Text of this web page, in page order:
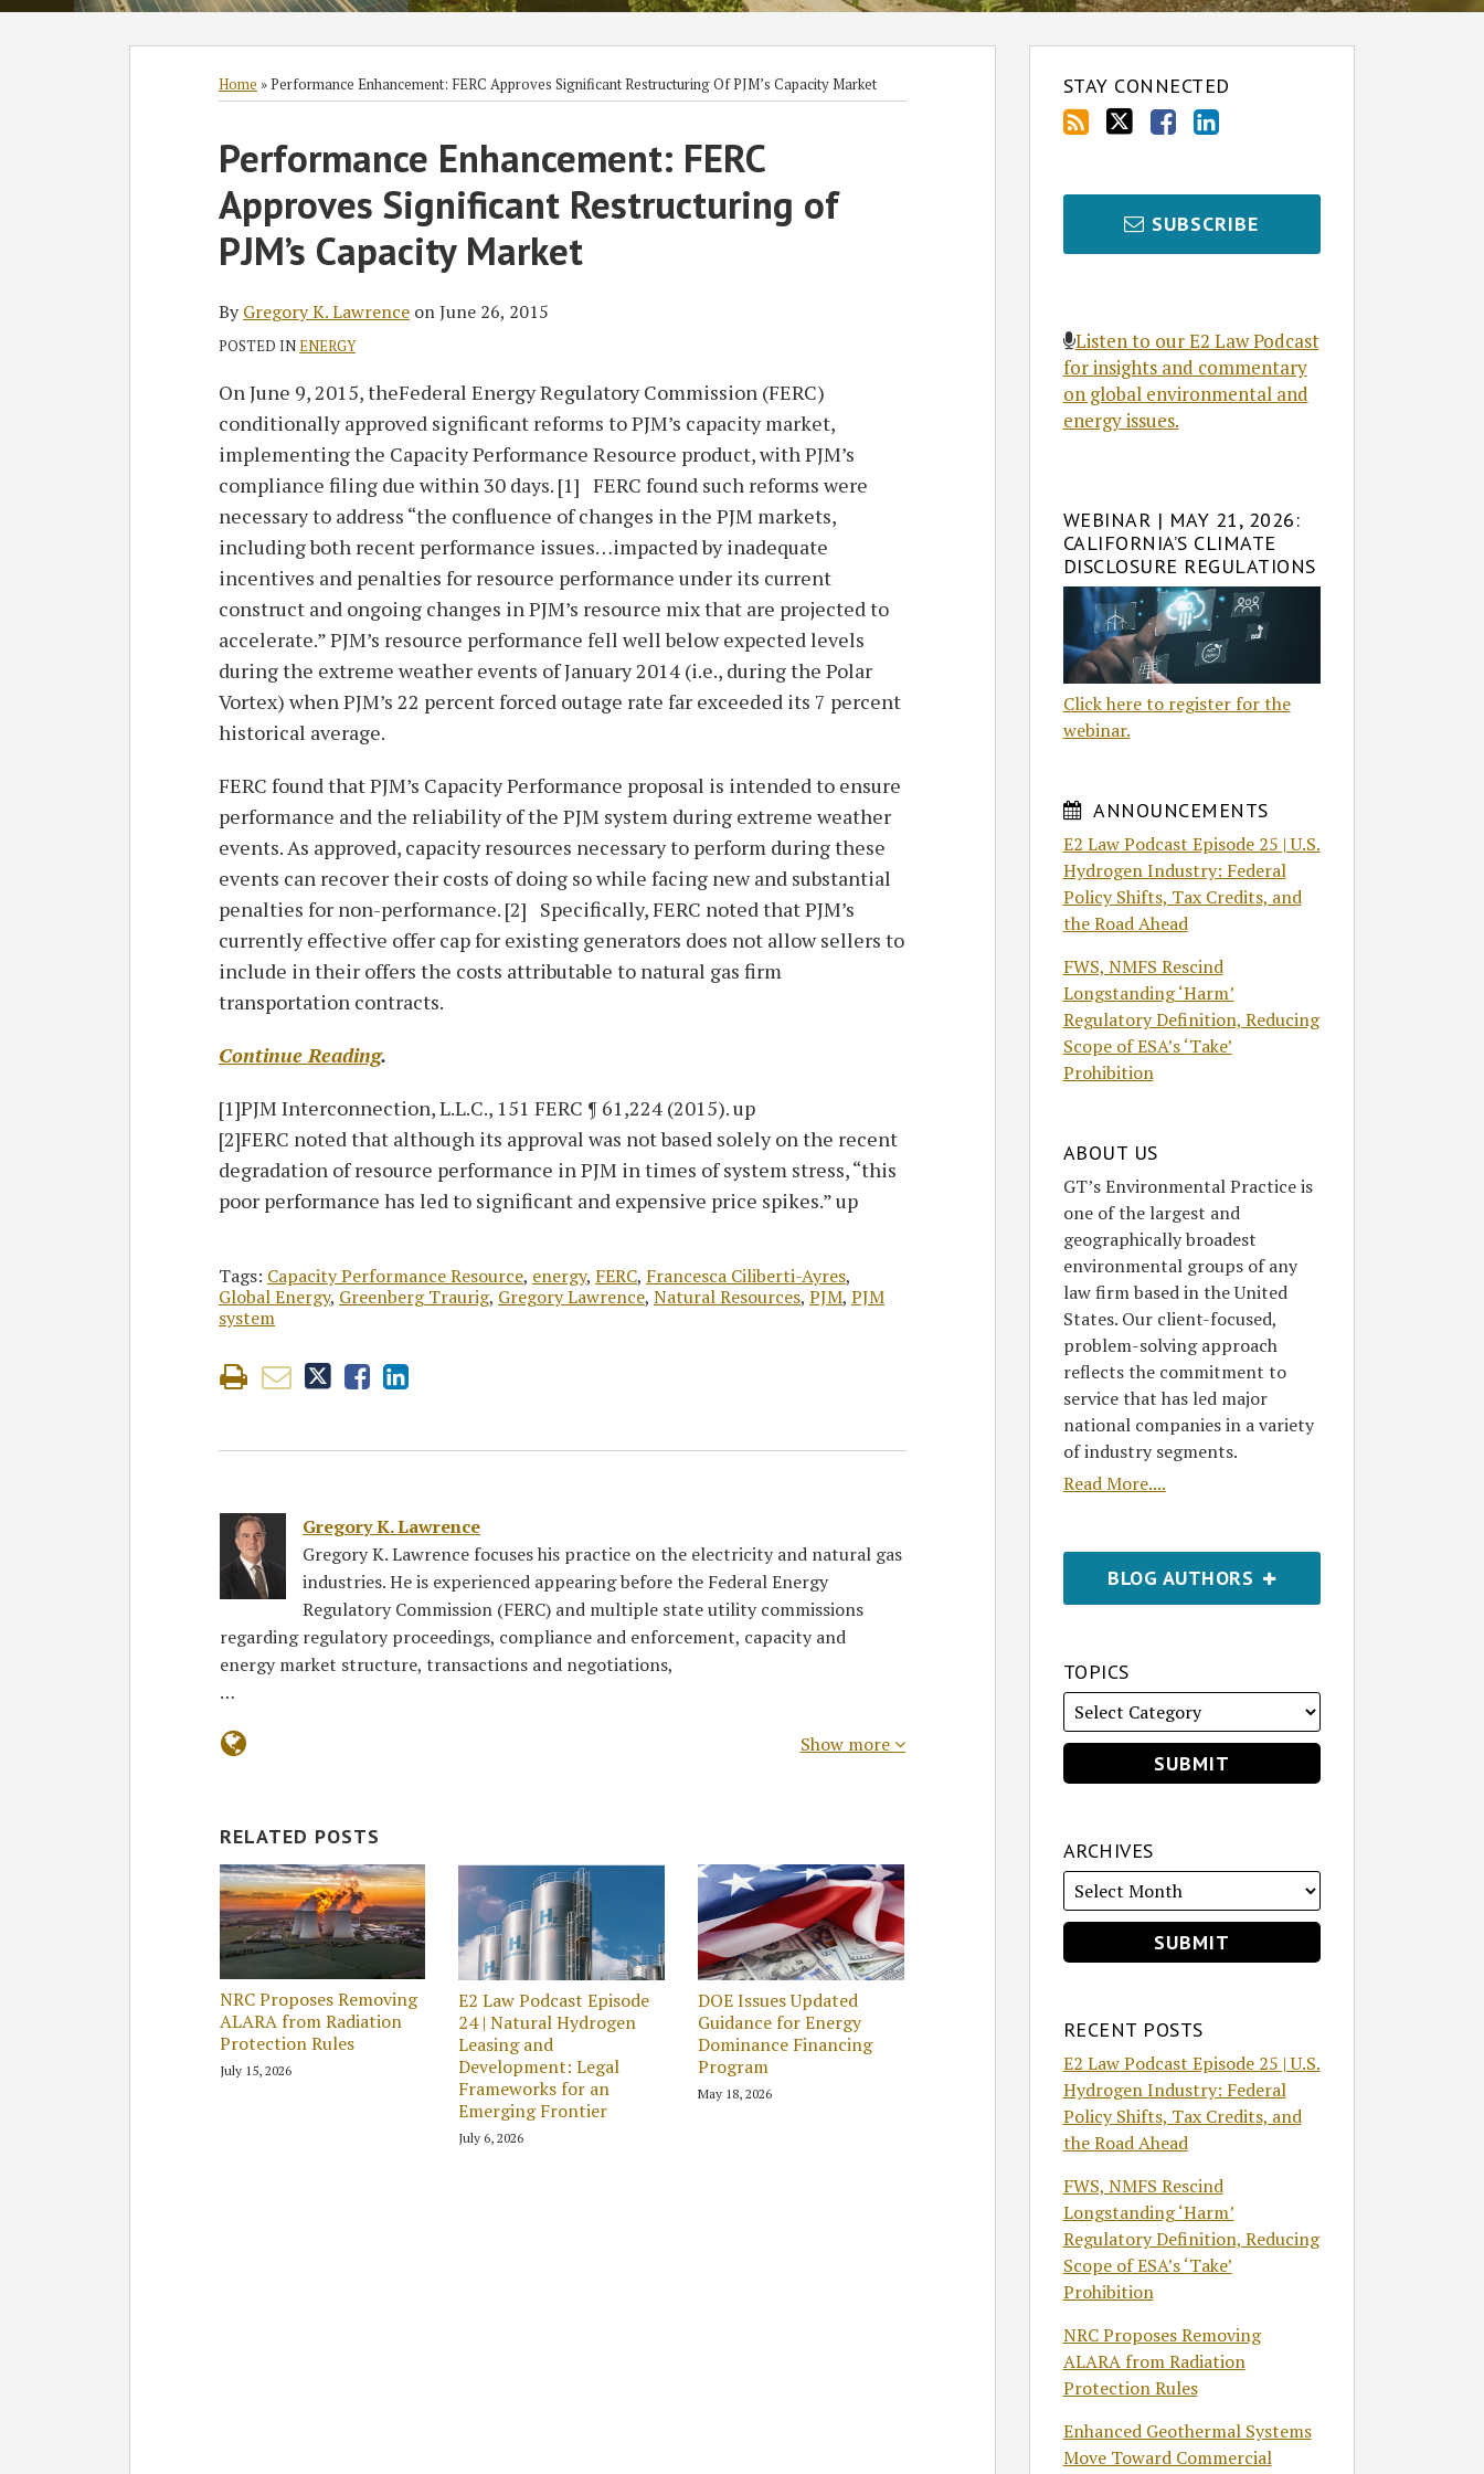
Home »Performance Enhancement: FERC Approves Significant Restructuring Of PJM’s Capacity Market
Performance Enhancement: FERC
Approves Significant Restructuring of
PJM’s Capacity Market
ByGregory K. Lawrence onJune 26, 2015
POSTED INENERGY
On June 9, 2015, theFederal Energy Regulatory Commission (FERC)
conditionally approved significant reforms to PJM’s capacity market,
implementing the Capacity Performance Resource product, with PJM’s
compliance filing due within 30 days. [1] FERC found such reforms were
necessary to address “the confluence of changes in the PJM markets,
including both recent performance issues…impacted by inadequate
incentives and penalties for resource performance under its current
construct and ongoing changes in PJM’s resource mix that are projected to
accelerate.” PJM’s resource performance fell well below expected levels
during the extreme weather events of January 2014 (i.e., during the Polar
Vortex) when PJM’s 22 percent forced outage rate far exceeded its 7 percent
historical average.
FERC found that PJM’s Capacity Performance proposal is intended to ensure
performance and the reliability of the PJM system during extreme weather
events. As approved, capacity resources necessary to perform during these
events can recover their costs of doing so while facing new and substantial
penalties for non-performance. [2] Specifically, FERC noted that PJM’s
currently effective offer cap for existing generators does not allow sellers to
include in their offers the costs attributable to natural gas firm
transportation contracts.
Continue Reading.
[1]PJM Interconnection, L.L.C., 151 FERC ¶ 61,224 (2015). up
[2]FERC noted that although its approval was not based solely on the recent
degradation of resource performance in PJM in times of system stress, “this
poor performance has led to significant and expensive price spikes.” up
Tags: Capacity Performance Resource, energy, FERC, Francesca Ciliberti-Ayres,
Global Energy, Greenberg Traurig, Gregory Lawrence, Natural Resources, PJM, PJM
system
Print:
Email
this
post
Tweet
this
post
Like
this
post
Share
this
post
on
LinkedIn
Gregory K. Lawrence
Gregory K. Lawrence focuses his practice on the electricity and natural gas
industries. He is experienced appearing before the Federal Energy
Regulatory Commission (FERC) and multiple state utility commissions
regarding regulatory proceedings, compliance and enforcement, capacity and
energy market structure, transactions and negotiations,
…
Read
more
about
Gregory
K.
Lawrence
Show more
RELATED POSTS
NRC Proposes Removing
ALARA from Radiation
Protection Rules
July 15, 2026
E2 Law Podcast Episode
24 | Natural Hydrogen
Leasing and
Development: Legal
Frameworks for an
Emerging Frontier
July 6, 2026
DOE Issues Updated
Guidance for Energy
Dominance Financing
Program
May 18, 2026
STAY CONNECTED
Subscribe
Follow
Twitter
Join
Facebook
View
SUBSCRIBE
Listen to our E2 Law Podcast
for insights and commentary
on global environmental and
energy issues.
WEBINAR | MAY 21, 2026:
CALIFORNIA’S CLIMATE
DISCLOSURE REGULATIONS
Click here to register for the
webinar.
ANNOUNCEMENTS
E2 Law Podcast Episode 25 | U.S.
Hydrogen Industry: Federal
Policy Shifts, Tax Credits, and
the Road Ahead
FWS, NMFS Rescind
Longstanding ‘Harm’
Regulatory Definition, Reducing
Scope of ESA’s ‘Take’
Prohibition
ABOUT US
GT’s Environmental Practice is
one of the largest and
geographically broadest
environmental groups of any
law firm based in the United
States. Our client-focused,
problem-solving approach
reflects the commitment to
service that has led major
national companies in a variety
of industry segments.
Read More....
BLOG AUTHORS
SHOW/HIDE
TOPICS
ARCHIVES
RECENT POSTS
E2 Law Podcast Episode 25 | U.S.
Hydrogen Industry: Federal
Policy Shifts, Tax Credits, and
the Road Ahead
FWS, NMFS Rescind
Longstanding ‘Harm’
Regulatory Definition, Reducing
Scope of ESA’s ‘Take’
Prohibition
NRC Proposes Removing
ALARA from Radiation
Protection Rules
Enhanced Geothermal Systems
Move Toward Commercial